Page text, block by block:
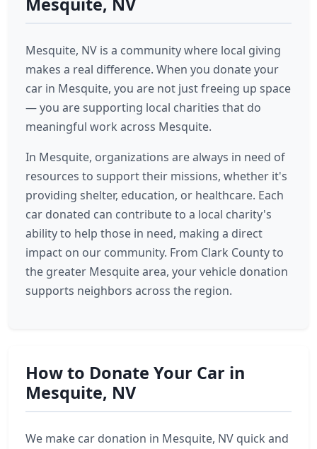
Mesquite, NV is a community where local giving
makes a real difference. When you donate your
car in Mesquite, you are not just freeing up space
— you are supporting local charities that do
meaningful work across Mesquite.
In Mesquite, organizations are always in need of
resources to support their missions, whether it's
providing shelter, education, or healthcare. Each
car donated can contribute to a local charity's
ability to help those in need, making a direct
impact on our community. From Clark County to
the greater Mesquite area, your vehicle donation
supports neighbors across the region.
How to Donate Your Car in
Mesquite, NV
We make car donation in Mesquite, NV quick and